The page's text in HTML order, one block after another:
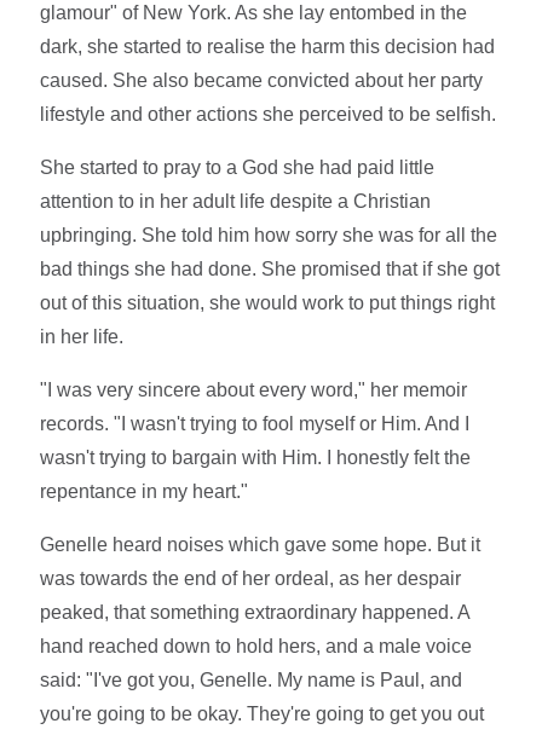
glamour" of New York. As she lay entombed in the
dark, she started to realise the harm this decision had
caused. She also became convicted about her party
lifestyle and other actions she perceived to be selfish.
She started to pray to a God she had paid little
attention to in her adult life despite a Christian
upbringing. She told him how sorry she was for all the
bad things she had done. She promised that if she got
out of this situation, she would work to put things right
in her life.
"I was very sincere about every word," her memoir
records. "I wasn't trying to fool myself or Him. And I
wasn't trying to bargain with Him. I honestly felt the
repentance in my heart."
Genelle heard noises which gave some hope. But it
was towards the end of her ordeal, as her despair
peaked, that something extraordinary happened. A
hand reached down to hold hers, and a male voice
said: "I've got you, Genelle. My name is Paul, and
you're going to be okay. They're going to get you out